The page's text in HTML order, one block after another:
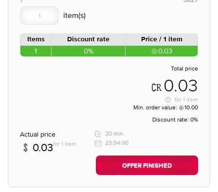
Items Discount rate Price / 1 item
1 0% 0.03
Total price
0.03
for 1 item
Min. order value:
10.00
Discount rate: 0%
Actual price
0.03for 1 item
20 min
23:54:00
OFFER FINISHED